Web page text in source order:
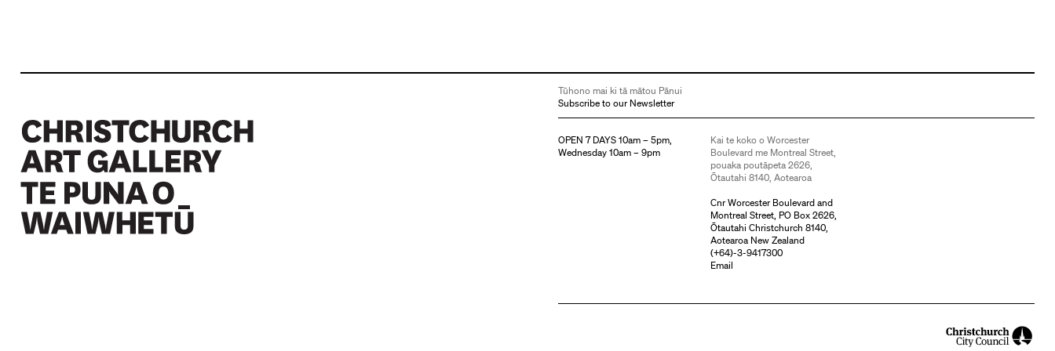
Tūhono mai ki tā mātou Pānui
Subscribe to our Newsletter
OPEN 7 DAYS 10am – 5pm,
Wednesday 10am – 9pm
Kai te koko o Worcester
Boulevard me Montreal Street,
pouaka poutāpeta 2626,
Ōtautahi 8140, Aotearoa
Cnr Worcester Boulevard and
Montreal Street, PO Box 2626,
Ōtautahi Christchurch 8140,
Aotearoa New Zealand
(+64)-3-9417300
Email